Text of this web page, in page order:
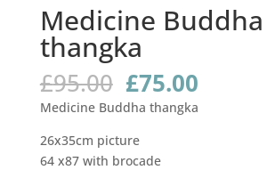
Medicine Buddha
thangka
£95.00 Original
price
was:
£95.00.
£75.00Current
price
is:
Medicine Buddha thangka
26x35cm picture
64 x87 with brocade